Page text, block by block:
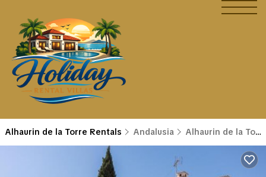
Alhaurin de la Torre Rentals Andalusia Alhaurin de la Torre